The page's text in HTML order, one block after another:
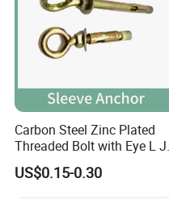
Carbon Steel Zinc Plated
Threaded Bolt with Eye L J
Hook Type Head Hook
Expansion Anchor M10 M12
US$0.15-0.30